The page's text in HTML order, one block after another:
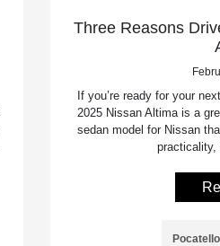
Three Reasons
If you’re ready for your
2025 Nissan Altima is a
sedan model for Nissan
practicality,